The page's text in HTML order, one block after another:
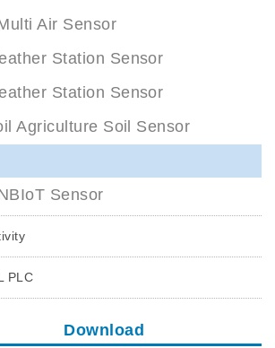
Air Sensor
Station Sensor
Station Sensor
Agriculture Soil Sensor
Sensor
PLC
Download